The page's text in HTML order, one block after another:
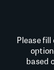
Please
based